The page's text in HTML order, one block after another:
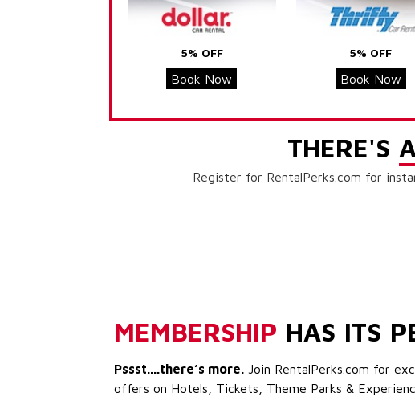
5% OFF
Book Now
5% OFF
Book Now
THERE'S
Register for RentalPerks.com for
MEMBERSHIP HAS ITS
Pssst....there’s more. Join RentalPerks.com for
offers on Hotels, Tickets, Theme Parks &